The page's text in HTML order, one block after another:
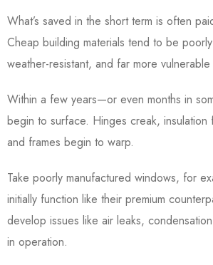
What’s saved in the short term is often
Cheap building materials tend to be
weather-resistant, and far more
Within a few years—or even months in
begin to surface. Hinges creak, insulation
and frames begin to warp.
Take poorly manufactured windows, for
initially function like their premium
develop issues like air leaks,
in operation.